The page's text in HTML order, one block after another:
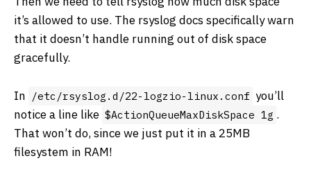
it’s allowed to use. The rsyslog docs specifically warn
that it doesn’t handle running out of disk space
gracefully.
In /etc/rsyslog.d/22-logzio-linux.conf you’ll
notice a line like $ActionQueueMaxDiskSpace 1g .
That won’t do, since we just put it in a 25MB
filesystem in RAM!